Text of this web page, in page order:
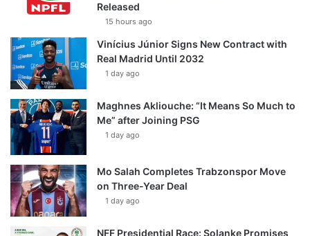
Released
15 hours ago
Vinícius Júnior Signs New Contract with
Real Madrid Until 2032
1 day ago
Maghnes Akliouche: “It Means So Much to
Me” after Joining PSG
1 day ago
Mo Salah Completes Trabzonspor Move
on Three-Year Deal
1 day ago
NFF Presidential Race: Solanke Promises